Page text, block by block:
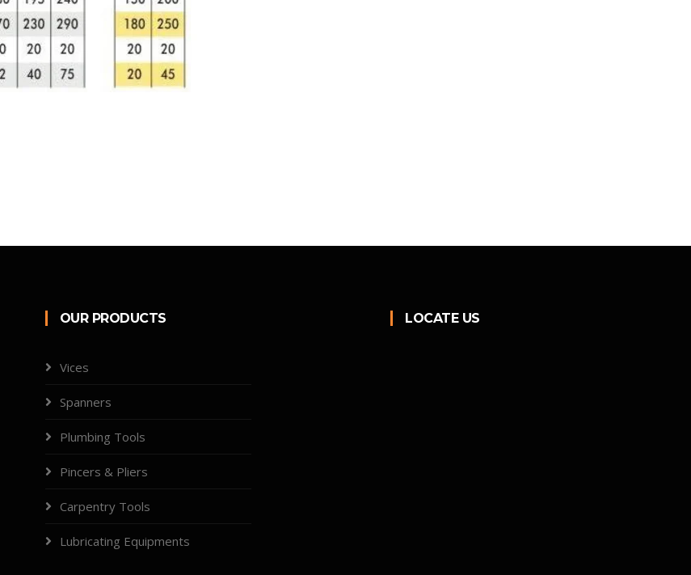
OUR PRODUCTS
Vices
Spanners
Plumbing Tools
Pincers & Pliers
Carpentry Tools
Lubricating Equipments
LOCATE US